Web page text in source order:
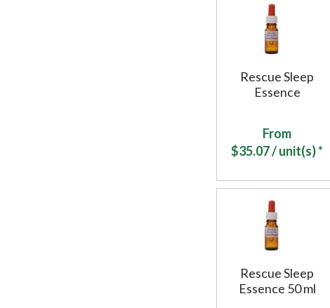
Rescue Sleep
Essence
From
$35.07/ unit(s) *
Rescue Sleep
Essence 50 ml